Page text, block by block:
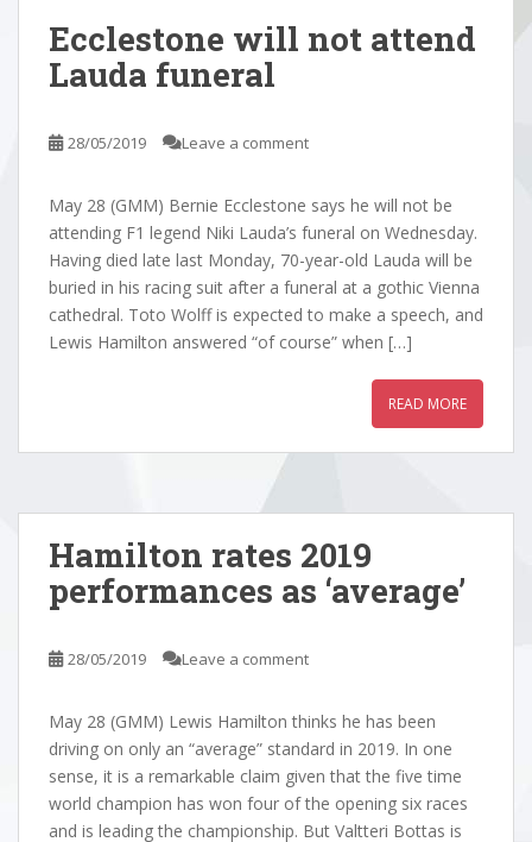
Ecclestone will not attend
Lauda funeral
28/05/2019 Leave a comment
May 28 (GMM) Bernie Ecclestone says he will not be
attending F1 legend Niki Lauda’s funeral on Wednesday.
Having died late last Monday, 70-year-old Lauda will be
buried in his racing suit after a funeral at a gothic Vienna
cathedral. Toto Wolff is expected to make a speech, and
Lewis Hamilton answered “of course” when […]
READ MORE
Hamilton rates 2019
performances as ‘average’
28/05/2019 Leave a comment
May 28 (GMM) Lewis Hamilton thinks he has been
driving on only an “average” standard in 2019. In one
sense, it is a remarkable claim given that the five time
world champion has won four of the opening six races
and is leading the championship. But Valtteri Bottas is